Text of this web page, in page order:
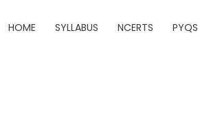
HOME SYLLABUS NCERTS PYQS